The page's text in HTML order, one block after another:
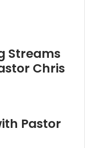
Streams
Chris
Pastor